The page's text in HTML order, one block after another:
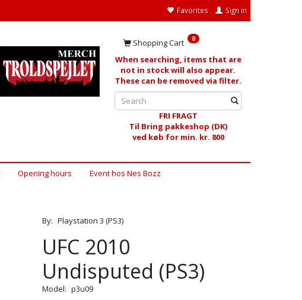
Favorites Sign in
Shopping Cart 0
When searching, items that are
not in stock will also appear.
These can be removed via filter.
FRI FRAGT
Til Bring pakkeshop (DK)
ved køb for min. kr. 800
Opening hours Event hos Nes Bozz
By: Playstation 3 (PS3)
UFC 2010
Undisputed (PS3)
Model: p3u09